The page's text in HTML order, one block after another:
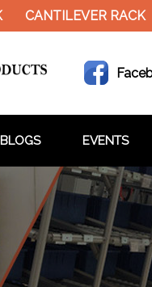
CANTILEVER RACK
BLOGS EVENTS